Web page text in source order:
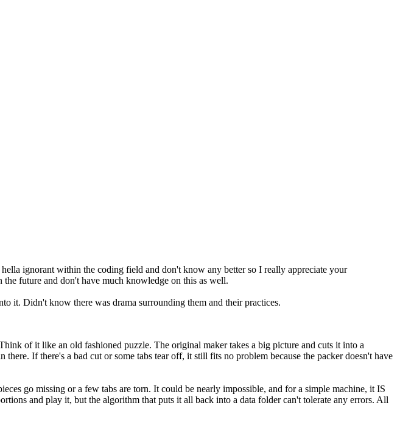
ignorant within the coding field and don't know any better so I really appreciate your
future and don't have much knowledge on this as well.
it. Didn't know there was drama surrounding them and their practices.
of it like an old fashioned puzzle. The original maker takes a big picture and cuts it into a
If there's a bad cut or some tabs tear off, it still fits no problem because the packer doesn't have
go missing or a few tabs are torn. It could be nearly impossible, and for a simple machine, it IS
and play it, but the algorithm that puts it all back into a data folder can't tolerate any errors. All